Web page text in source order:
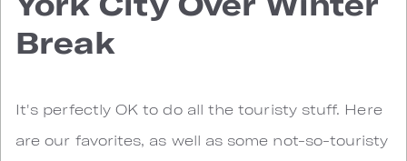
Break
It's perfectly OK to do all the touristy stuff. Here
are our favorites, as well as some not-so-touristy